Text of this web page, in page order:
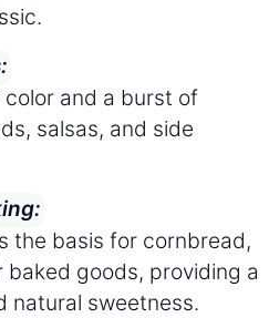
and a burst of
salsas, and side
the basis for cornbread,
goods, providing a
natural sweetness.